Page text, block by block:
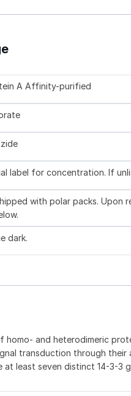
A Affinity-purified
label for concentration. If
with polar packs. Upon
dark.
and heterodimeric
transduction through
least seven distinct 14-3-3